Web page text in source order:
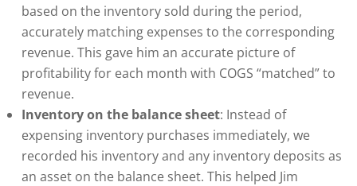
based on the inventory sold during the period,
accurately matching expenses to the corresponding
revenue. This gave him an accurate picture of
profitability for each month with COGS “matched” to
revenue.
Inventory on the balance sheet: Instead of
expensing inventory purchases immediately, we
recorded his inventory and any inventory deposits as
an asset on the balance sheet. This helped Jim